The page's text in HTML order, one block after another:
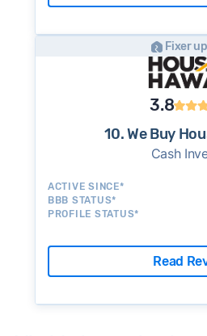
Fixer
3.8
10. We Buy
Cash
ACTIVE SINCE*
BBB STATUS*
PROFILE STATUS*
Read